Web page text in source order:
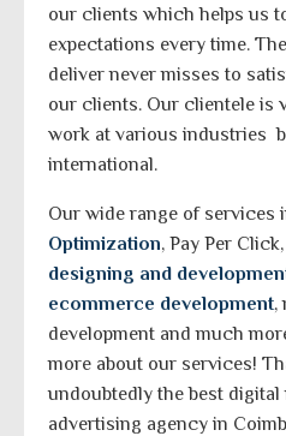
our clients which helps us
expectations every time.
deliver never misses to
our clients. Our clientele is
work at various industries
international.
Our wide range of services
Optimization, Pay Per
designing and
ecommerce development,
development and much
more about our services!
undoubtedly the best digital
advertising agency in